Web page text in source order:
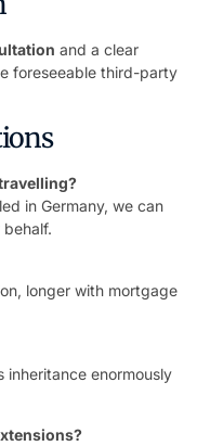
and a clear
foreseeable third-party
in Germany, we can
longer with mortgage
inheritance enormously